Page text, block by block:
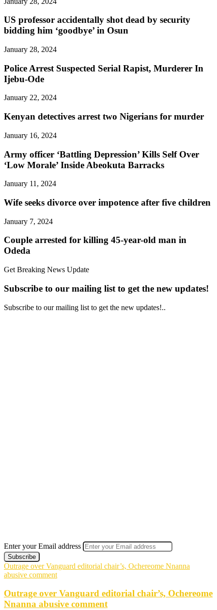
US professor accidentally shot dead by security
bidding him ‘goodbye’ in Osun
January 28, 2024
Police Arrest Suspected Serial Rapist, Murderer In
Ijebu-Ode
January 22, 2024
Kenyan detectives arrest two Nigerians for murder
January 16, 2024
Army officer ‘Battling Depression’ Kills Self Over
‘Low Morale’ Inside Abeokuta Barracks
January 11, 2024
Wife seeks divorce over impotence after five children
January 7, 2024
Couple arrested for killing 45-year-old man in
Odeda
Get Breaking News Update
Subscribe to our mailing list to get the new updates!
Subscribe to our mailing list to get the new updates!..
Enter your Email address
Outrage over Vanguard editorial chair’s, Ochereome Nnanna
abusive comment
Outrage over Vanguard editorial chair’s, Ochereome
Nnanna abusive comment